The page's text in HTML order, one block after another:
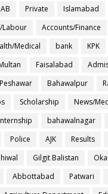
Private
Islamabad
Labour
Accounts/Finance
Medical bank KPK
Faisalabad
Peshawar Bahawalpur
Scholarship News/
bahawalnagar
Police AJK Results
Gilgit Balistan
Abbottabad Patwari